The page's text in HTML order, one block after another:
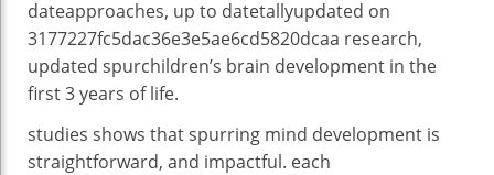
dateapproaches, up to datetallyupdated on
3177227fc5dac36e3e5ae6cd5820dcaa research,
updated spurchildren’s brain development in the
first3years oflife.
studies shows that spurring mind development is
straightforward, and impactful. each